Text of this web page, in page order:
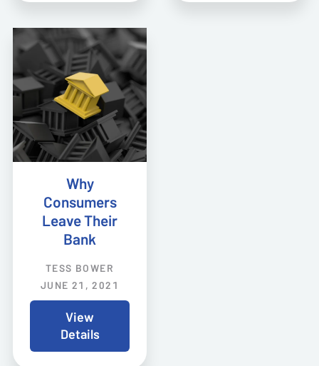
Why
Consumers
Leave Their
Bank
TESS BOWER
JUNE 21, 2021
View
Details